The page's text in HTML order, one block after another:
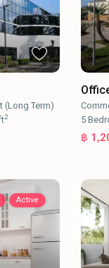
(Long Term)
2
5
฿
Active